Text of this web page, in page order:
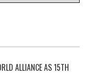
ALLIANCE AS 15TH